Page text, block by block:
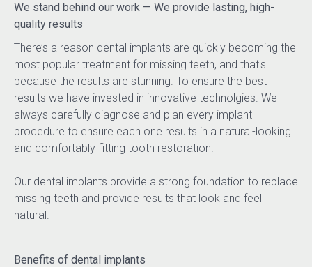
We stand behind our work — We provide lasting, high-
quality results
There’s a reason dental implants are quickly becoming the
most popular treatment for missing teeth, and that's
because the results are stunning. To ensure the best
results we have invested in innovative technolgies. We
always carefully diagnose and plan every implant
procedure to ensure each one results in a natural-looking
and comfortably fitting tooth restoration.
Our dental implants provide a strong foundation to replace
missing teeth and provide results that look and feel
natural.
Benefits of dental implants